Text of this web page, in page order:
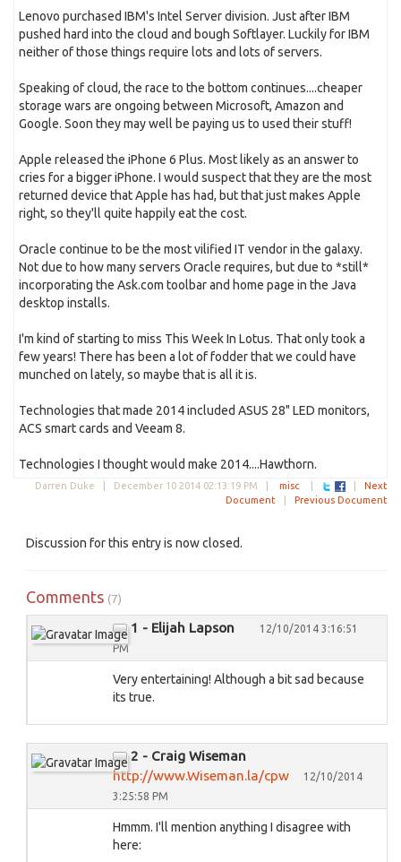
Lenovo purchased IBM's Intel Server division. Just after IBM
pushed hard into the cloud and bough Softlayer. Luckily for IBM
neither of those things require lots and lots of servers.
Speaking of cloud, the race to the bottom continues....cheaper
storage wars are ongoing between Microsoft, Amazon and
Google. Soon they may well be paying us to used their stuff!
Apple released the iPhone 6 Plus. Most likely as an answer to
cries for a bigger iPhone. I would suspect that they are the most
returned device that Apple has had, but that just makes Apple
right, so they'll quite happily eat the cost.
Oracle continue to be the most vilified IT vendor in the galaxy.
Not due to how many servers Oracle requires, but due to *still*
incorporating the Ask.com toolbar and home page in the Java
desktop installs.
I'm kind of starting to miss This Week In Lotus. That only took a
few years! There has been a lot of fodder that we could have
munched on lately, so maybe that is all it is.
Technologies that made 2014 included ASUS 28" LED monitors,
ACS smart cards and Veeam 8.
Technologies I thought would make 2014....Hawthorn.
Darren Duke | December 10 2014 02:13:19 PM misc
Next
Document
Previous Document
Discussion for this entry is now closed.
Comments (7)
1 - Elijah Lapson
12/10/2014 3:16:51
PM
Very entertaining! Although a bit sad because
its true.
2 - Craig Wiseman
http://www.Wiseman.la/cpw
12/10/2014
3:25:58 PM
Hmmm. I'll mention anything I disagree with
here: